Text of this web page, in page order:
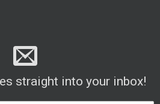
straight into your inbox!